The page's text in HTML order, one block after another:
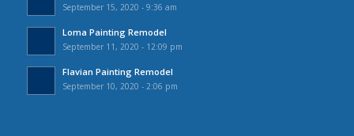
September 15, 2020 - 9:36 am
Loma Painting Remodel
September 11, 2020 - 12:09 pm
Flavian Painting Remodel
September 10, 2020 - 2:06 pm